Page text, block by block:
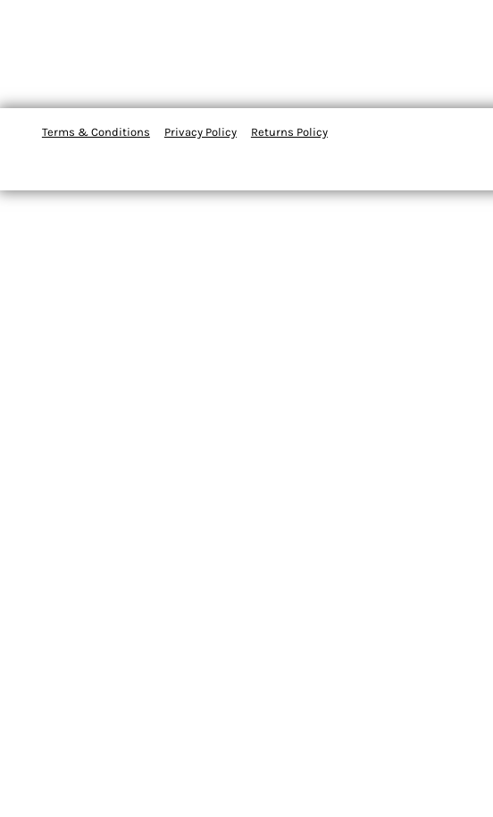
Terms & Conditions Privacy Policy Returns Policy